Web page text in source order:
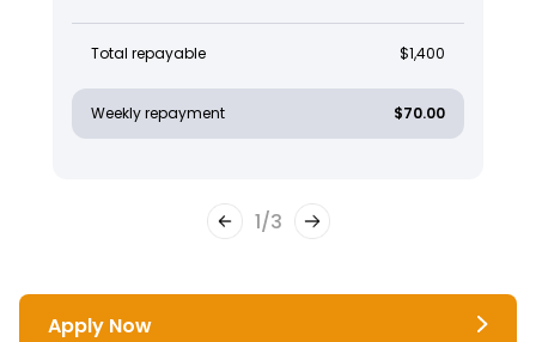
Total repayable $1,400
Weekly repayment $70.00
1/3
Apply Now